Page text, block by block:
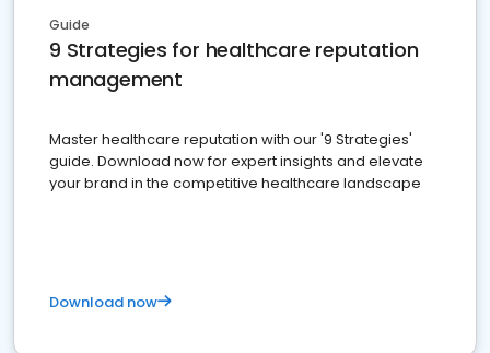
Guide
9 Strategies for healthcare reputation
management
Master healthcare reputation with our '9 Strategies'
guide. Download now for expert insights and elevate
your brand in the competitive healthcare landscape
Download now